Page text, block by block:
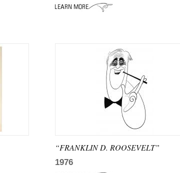
“FRANKLIN D. ROOSEVELT”
1976